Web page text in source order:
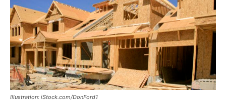
Illustration: iStock.com/DonFord1